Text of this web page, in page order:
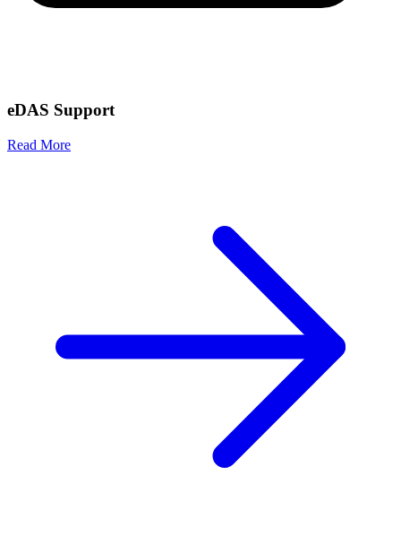
eDAS Support
Read More